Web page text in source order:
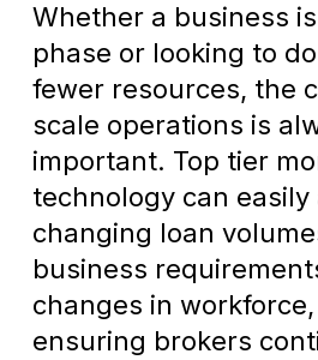
Whether a business
phase or looking to
fewer resources, the
scale operations is
important. Top tier
technology can easily
changing loan
business
changes in
ensuring brokers